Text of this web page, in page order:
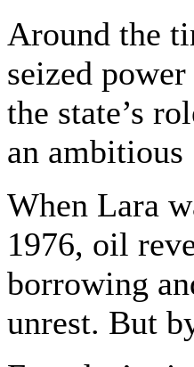
Around the
seized
the state’s
an
When Lara
1976, oil
borrowing
unrest. But